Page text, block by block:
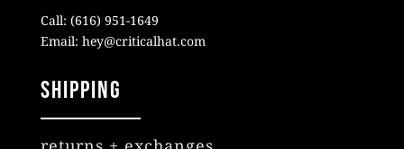
Call: (616) 951-1649
Email: hey@criticalhat.com
SHIPPING